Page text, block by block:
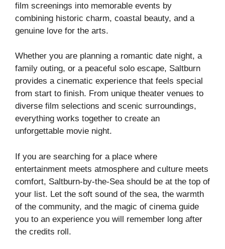
film screenings into memorable events by
combining historic charm, coastal beauty, and a
genuine love for the arts.
Whether you are planning a romantic date night, a
family outing, or a peaceful solo escape, Saltburn
provides a cinematic experience that feels special
from start to finish. From unique theater venues to
diverse film selections and scenic surroundings,
everything works together to create an
unforgettable movie night.
If you are searching for a place where
entertainment meets atmosphere and culture meets
comfort, Saltburn-by-the-Sea should be at the top of
your list. Let the soft sound of the sea, the warmth
of the community, and the magic of cinema guide
you to an experience you will remember long after
the credits roll.